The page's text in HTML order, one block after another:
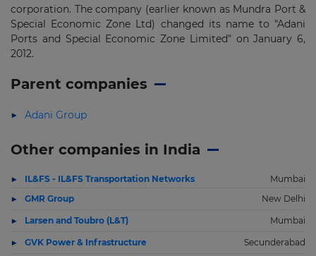
corporation. The company (earlier known as Mundra Port &
Special Economic Zone Ltd) changed its name to "Adani
Ports and Special Economic Zone Limited" on January 6,
2012.
Parent companies
Adani Group
Other companies in India
IL&FS - IL&FS Transportation Networks
Mumbai
GMR Group
New Delhi
Larsen and Toubro (L&T) Mumbai
GVK Power & Infrastructure Secunderabad